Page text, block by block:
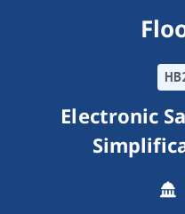
Electronic